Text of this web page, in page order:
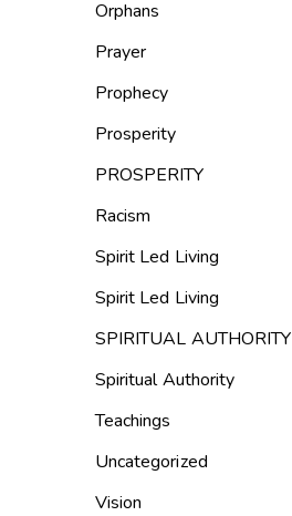
Orphans
Prayer
Prophecy
Prosperity
PROSPERITY
Racism
Spirit Led Living
Spirit Led Living
SPIRITUAL AUTHORITY
Spiritual Authority
Teachings
Uncategorized
Vision